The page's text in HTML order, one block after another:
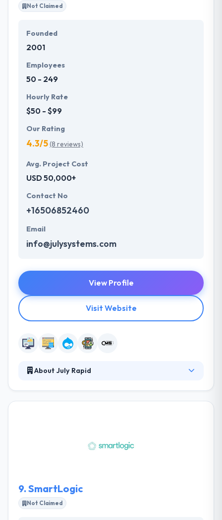
Not Claimed
Founded
2001
Employees
50 - 249
Hourly Rate
$50 - $99
Our Rating
4.3/5(8 reviews)
Avg. Project Cost
USD 50,000+
Contact No
+16506852460
Email
info@julysystems.com
View Profile
Visit Website
About July Rapid
make sure your project is done right at the first time.
9. SmartLogic
Not Claimed